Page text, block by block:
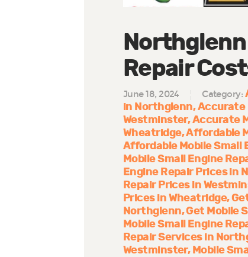
Northglenn
Repair
June 18, 2024 Category:
in Northglenn Accurate
Westminster Accurate
Wheatridge Affordable
Affordable Mobile Small
Mobile Small Engine
Engine Repair Prices in
Repair Prices in
Prices in Wheatridge
Northglenn Get Mobile
Mobile Small Engine
Repair Services in
Westminster Mobile